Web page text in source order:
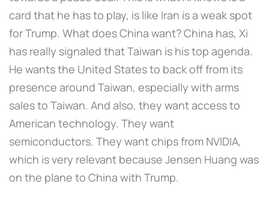
card that he has to play, is like Iran is a weak spot
for Trump. What does China want? China has, Xi
has really signaled that Taiwan is his top agenda.
He wants the United States to back off from its
presence around Taiwan, especially with arms
sales to Taiwan. And also, they want access to
American technology. They want
semiconductors. They want chips from NVIDIA,
which is very relevant because Jensen Huang was
on the plane to China with Trump.